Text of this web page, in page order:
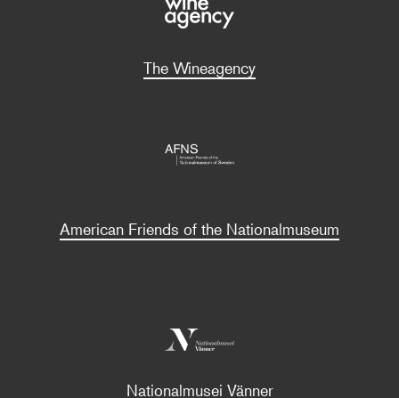
The Wineagency
American Friends of the Nationalmuseum
Nationalmusei Vänner